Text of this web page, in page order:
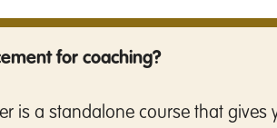
for coaching?
is a standalone course that gives